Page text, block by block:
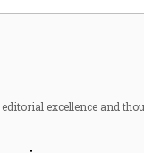
excellence and